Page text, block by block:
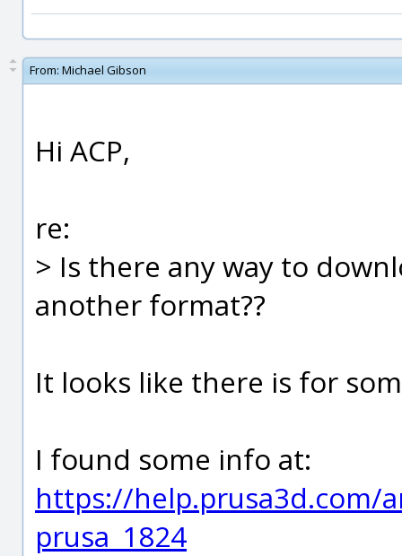
From: Michael Gibson
Hi ACP,
re:
> Is there any way to
another format??
It looks like there is for
I found some info at:
https://help.prusa3d.com/
prusa_1824